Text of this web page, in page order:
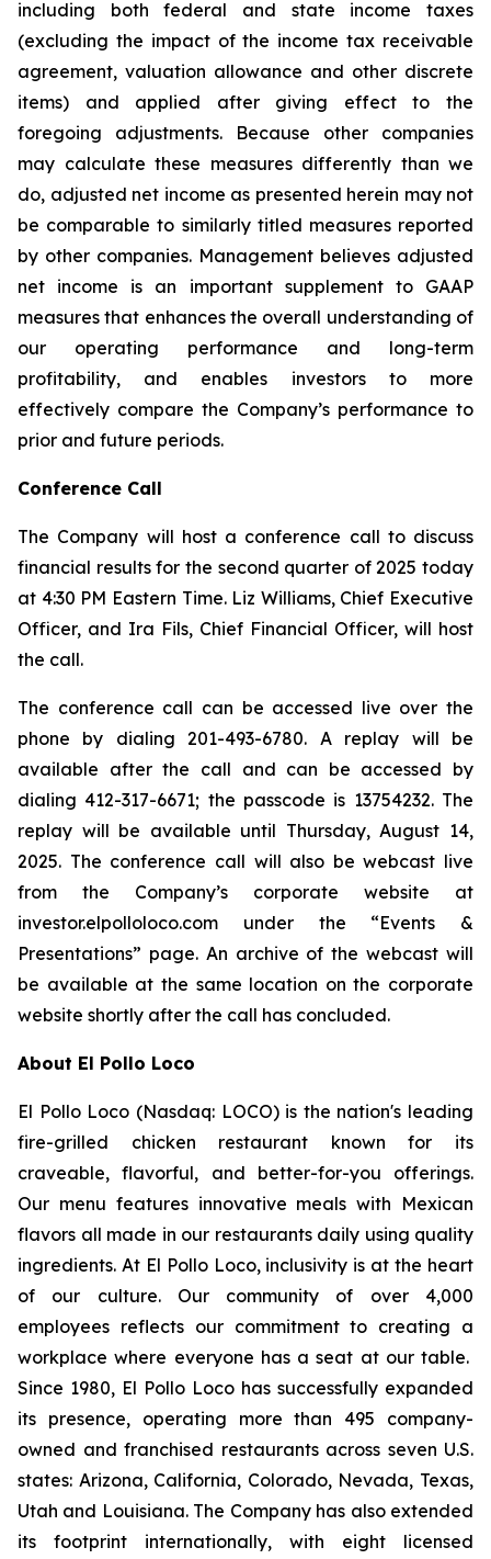
including both federal and state income taxes
(excluding the impact of the income tax receivable
agreement, valuation allowance and other discrete
items) and applied after giving effect to the
foregoing adjustments. Because other companies
may calculate these measures differently than we
do, adjusted net income as presented herein may not
be comparable to similarly titled measures reported
by other companies. Management believes adjusted
net income is an important supplement to GAAP
measures that enhances the overall understanding of
our operating performance and long-term
profitability, and enables investors to more
effectively compare the Company’s performance to
prior and future periods.
Conference Call
The Company will host a conference call to discuss
financial results for the second quarter of 2025 today
at 4:30 PM Eastern Time. Liz Williams, Chief Executive
Officer, and Ira Fils, Chief Financial Officer, will host
the call.
The conference call can be accessed live over the
phone by dialing 201-493-6780. A replay will be
available after the call and can be accessed by
dialing 412-317-6671; the passcode is 13754232. The
replay will be available until Thursday, August 14,
2025. The conference call will also be webcast live
from the Company’s corporate website at
investor.elpolloloco.com under the “Events &
Presentations” page. An archive of the webcast will
be available at the same location on the corporate
website shortly after the call has concluded.
About El Pollo Loco
El Pollo Loco (Nasdaq: LOCO) is the nation's leading
fire-grilled chicken restaurant known for its
craveable, flavorful, and better-for-you offerings.
Our menu features innovative meals with Mexican
flavors all made in our restaurants daily using quality
ingredients. At El Pollo Loco, inclusivity is at the heart
of our culture. Our community of over 4,000
employees reflects our commitment to creating a
workplace where everyone has a seat at our table.
Since 1980, El Pollo Loco has successfully expanded
its presence, operating more than 495 company-
owned and franchised restaurants across seven U.S.
states: Arizona, California, Colorado, Nevada, Texas,
Utah and Louisiana. The Company has also extended
its footprint internationally, with eight licensed